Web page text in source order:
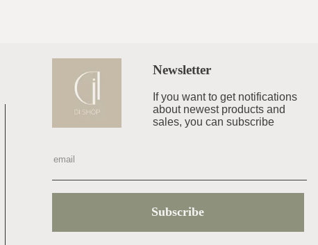
Newsletter
If you want to get notifications
about newest products and
sales, you can subscribe
Subscribe